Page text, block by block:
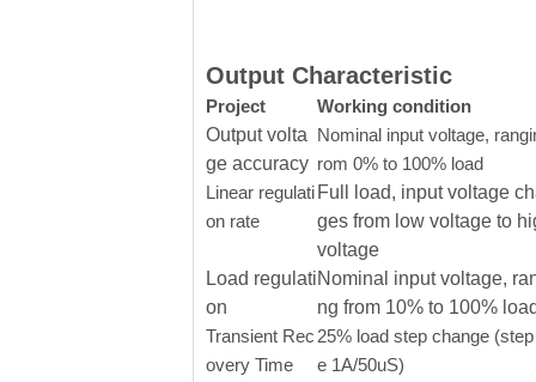
Output Characteristic
Project
Working condition
Output volta
ge accuracy
Nominal input voltage,
rom 0% to 100% load
Linear regulati
on rate
Full load, input voltage
ges from low voltage to
voltage
Load regulati
on
Nominal input voltage,
ng from 10% to 100%
Transient Rec
overy Time
25% load step change
e 1A/50uS)